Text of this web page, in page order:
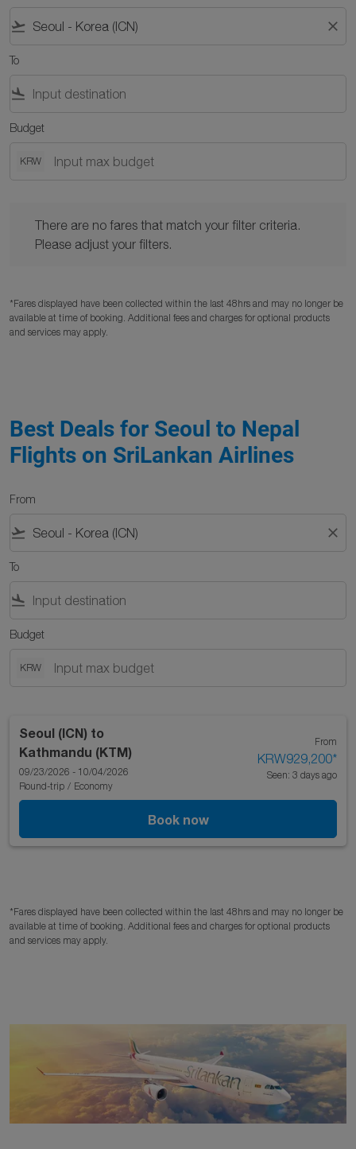
flight_takeoff close
To
flight_land
Budget
KRW
There are no fares that match your filter criteria.
Please adjust your filters.
*Fares displayed have been collected within the last 48hrs and may no longer be
available at time of booking. Additional fees and charges for optional products
and services may apply.
Best Deals for Seoul to Nepal
Flights on SriLankan Airlines
From
flight_takeoff close
To
flight_land
Budget
KRW
Seoul (ICN) to
Kathmandu (KTM)
09/23/2026 - 10/04/2026
Round-trip / Economy
From
KRW929,200*
Seen: 3 days ago
Book now
*Fares displayed have been collected within the last 48hrs and may no longer be
available at time of booking. Additional fees and charges for optional products
and services may apply.